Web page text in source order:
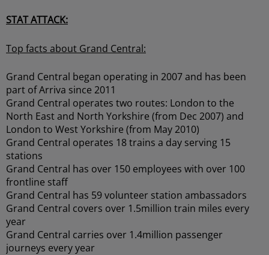
STAT ATTACK:
Top facts about Grand Central:
Grand Central began operating in 2007 and has been
part of Arriva since 2011
Grand Central operates two routes: London to the
North East and North Yorkshire (from Dec 2007) and
London to West Yorkshire (from May 2010)
Grand Central operates 18 trains a day serving 15
stations
Grand Central has over 150 employees with over 100
frontline staff
Grand Central has 59 volunteer station ambassadors
Grand Central covers over 1.5million train miles every
year
Grand Central carries over 1.4million passenger
journeys every year